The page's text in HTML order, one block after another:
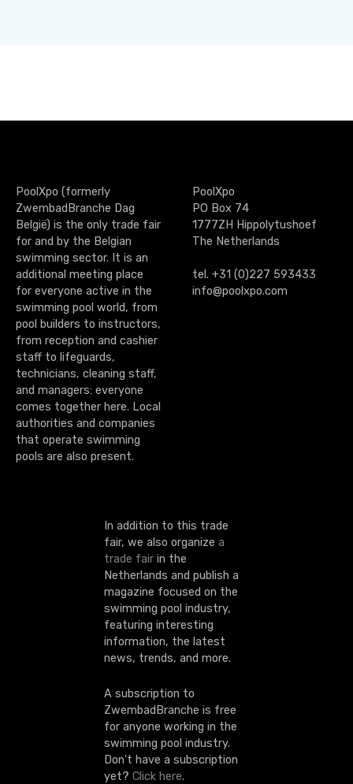
PoolXpo (formerly
ZwembadBranche Dag
België) is the only trade fair
for and by the Belgian
swimming sector. It is an
additional meeting place
for everyone active in the
swimming pool world, from
pool builders to instructors,
from reception and cashier
staff to lifeguards,
technicians, cleaning staff,
and managers: everyone
comes together here. Local
authorities and companies
that operate swimming
pools are also present.
PoolXpo
PO Box 74
1777ZH Hippolytushoef
The Netherlands
tel. +31 (0)227 593433
info@poolxpo.com
In addition to this trade
fair, we also organize a
trade fair in the
Netherlands and publish a
magazine focused on the
swimming pool industry,
featuring interesting
information, the latest
news, trends, and more.
A subscription to
ZwembadBranche is free
for anyone working in the
swimming pool industry.
Don't have a subscription
yet? Click here.